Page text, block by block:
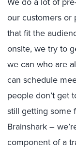
our customers or
that fit the
onsite, we try to
we can who are
can schedule
people don’t get
still getting some
Brainshark –
component of a